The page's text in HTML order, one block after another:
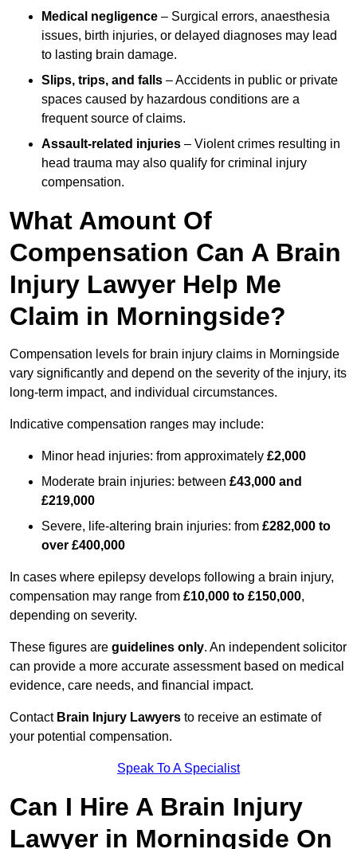
Medical negligence – Surgical errors, anaesthesia
issues, birth injuries, or delayed diagnoses may lead
to lasting brain damage.
Slips, trips, and falls – Accidents in public or private
spaces caused by hazardous conditions are a
frequent source of claims.
Assault-related injuries – Violent crimes resulting in
head trauma may also qualify for criminal injury
compensation.
What Amount Of
Compensation Can A Brain
Injury Lawyer Help Me
Claim in Morningside?
Compensation levels for brain injury claims in Morningside
vary significantly and depend on the severity of the injury, its
long-term impact, and individual circumstances.
Indicative compensation ranges may include:
Minor head injuries: from approximately £2,000
Moderate brain injuries: between £43,000 and
£219,000
Severe, life-altering brain injuries: from £282,000 to
over £400,000
In cases where epilepsy develops following a brain injury,
compensation may range from £10,000 to £150,000,
depending on severity.
These figures are guidelines only. An independent solicitor
can provide a more accurate assessment based on medical
evidence, care needs, and financial impact.
Contact Brain Injury Lawyers to receive an estimate of
your potential compensation.
Speak To A Specialist
Can I Hire A Brain Injury
Lawyer in Morningside On